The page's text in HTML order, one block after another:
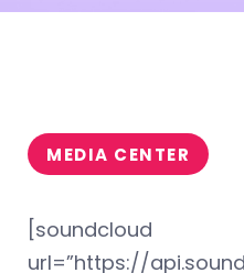
MEDIA CENTER
[soundcloud
url=”https://